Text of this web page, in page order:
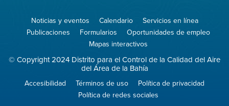
Noticias y eventos Calendario
Servicios en línea
Publicaciones
Formularios
Oportunidades de empleo
Mapas interactivos
© Copyright 2024 Distrito para el Control de la Calidad del Aire
del Área de la Bahía
Accesibilidad Términos de uso
Política de privacidad
Política de redes sociales